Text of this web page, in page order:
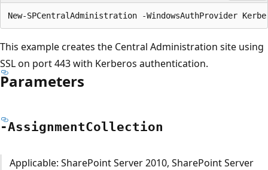
This example creates the Central Administration site using
SSL on port 443 with Kerberos authentication.
Parameters
-AssignmentCollection
Applicable: SharePoint Server 2010, SharePoint Server